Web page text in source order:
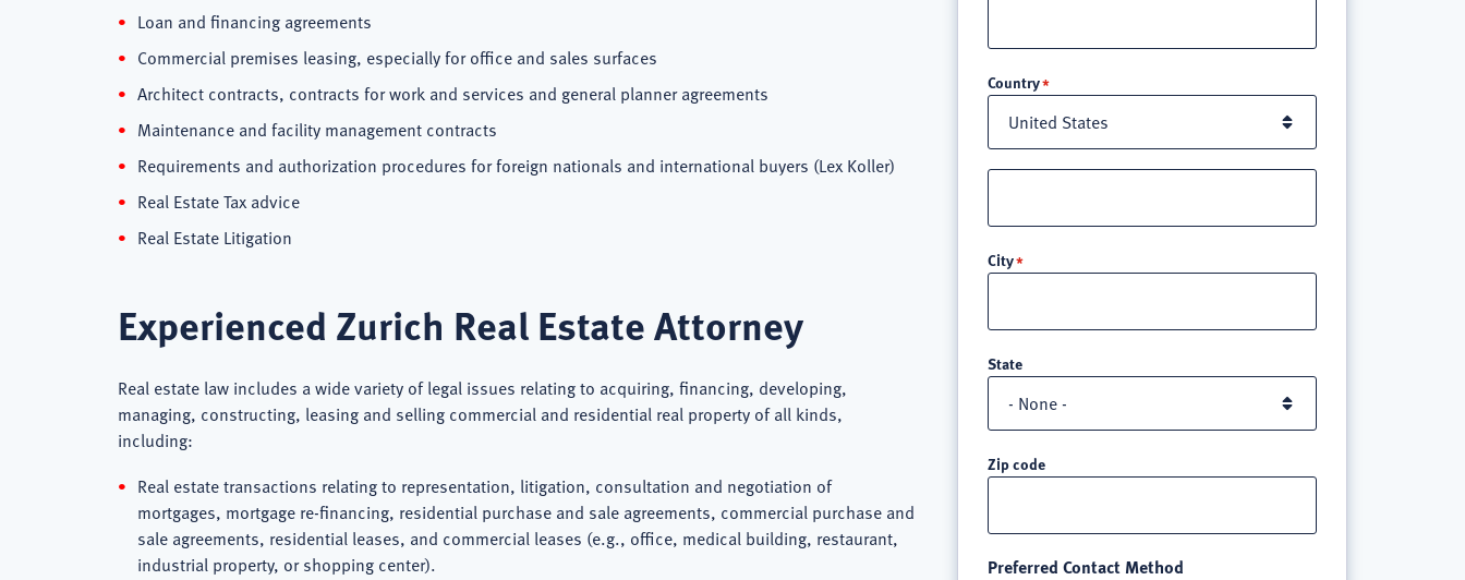
Loan and financing agreements
Commercial premises leasing, especially for office and sales surfaces
Architect contracts, contracts for work and services and general planner agreements
Maintenance and facility management contracts
Requirements and authorization procedures for foreign nationals and international buyers (Lex Koller)
Real Estate Tax advice
Real Estate Litigation
Experienced Zurich Real Estate Attorney
Real estate law includes a wide variety of legal issues relating to acquiring, financing, developing,
managing, constructing, leasing and selling commercial and residential real property of all kinds,
including:
Real estate transactions relating to representation, litigation, consultation and negotiation of
mortgages, mortgage re-financing, residential purchase and sale agreements, commercial purchase and
sale agreements, residential leases, and commercial leases (e.g., office, medical building, restaurant,
industrial property, or shopping center).
Country
line
3
City
State
Zip code
Preferred Contact Method